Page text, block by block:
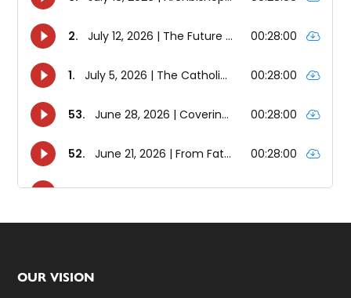
Footer
OUR VISION